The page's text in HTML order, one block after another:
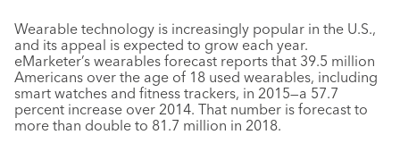
Wearable technology is increasingly popular in the U.S.,
and its appeal is expected to grow each year.
eMarketer’s wearables forecast reports that 39.5 million
Americans over the age of 18 used wearables, including
smart watches and fitness trackers, in 2015—a 57.7
percent increase over 2014. That number is forecast to
more than double to 81.7 million in 2018.